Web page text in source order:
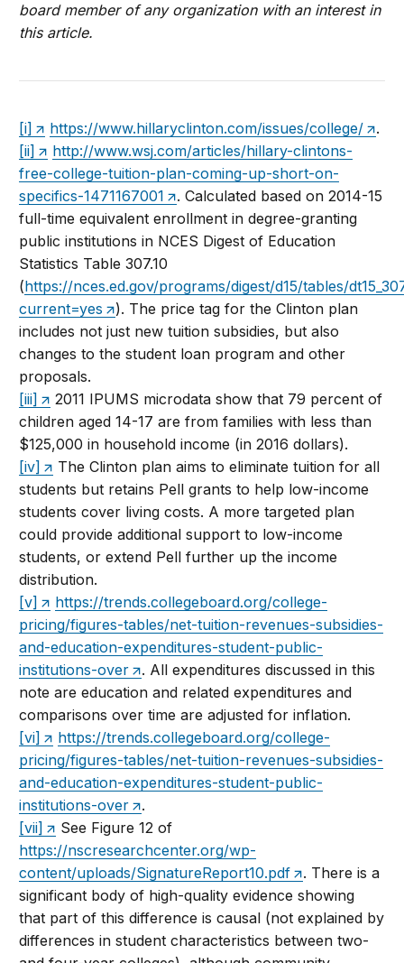
board member of any organization with an interest in
this article.
[i] https://www.hillaryclinton.com/issues/college/
.
[ii]
http://www.wsj.com/articles/hillary-clintons-
free-college-tuition-plan-coming-up-short-on-
specifics-1471167001
. Calculated based on 2014-15
full-time equivalent enrollment in degree-granting
public institutions in NCES Digest of Education
Statistics Table 307.10
(https://nces.ed.gov/programs/digest/d15/tables/
current=yes
). The price tag for the Clinton plan
includes not just new tuition subsidies, but also
changes to the student loan program and other
proposals.
[iii]
2011 IPUMS microdata show that 79 percent of
children aged 14-17 are from families with less than
$125,000 in household income (in 2016 dollars).
[iv]
The Clinton plan aims to eliminate tuition for all
students but retains Pell grants to help low-income
students cover living costs. A more targeted plan
could provide additional support to low-income
students, or extend Pell further up the income
distribution.
[v]
https://trends.collegeboard.org/college-
pricing/figures-tables/net-tuition-revenues-subsidies-
and-education-expenditures-student-public-
institutions-over
. All expenditures discussed in this
note are education and related expenditures and
comparisons over time are adjusted for inflation.
[vi]
https://trends.collegeboard.org/college-
pricing/figures-tables/net-tuition-revenues-subsidies-
and-education-expenditures-student-public-
institutions-over
.
[vii]
See Figure 12 of
https://nscresearchcenter.org/wp-
content/uploads/SignatureReport10.pdf
. There is a
significant body of high-quality evidence showing
that part of this difference is causal (not explained by
differences in student characteristics between two-